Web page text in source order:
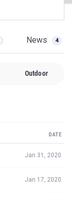
News 4
Outdoor
DATE
Jan 31, 2020
Jan 17, 2020